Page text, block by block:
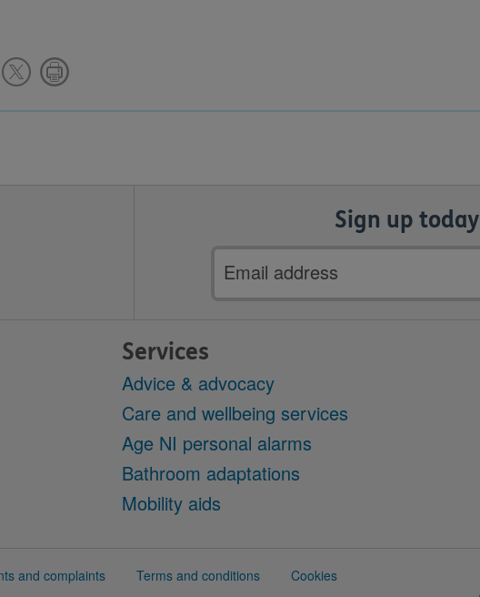
Sign up today
Email
address
Services
Advice & advocacy
Care and wellbeing services
Age NI personal alarms
Bathroom adaptations
Mobility aids
and complaints Terms and conditions
Cookies